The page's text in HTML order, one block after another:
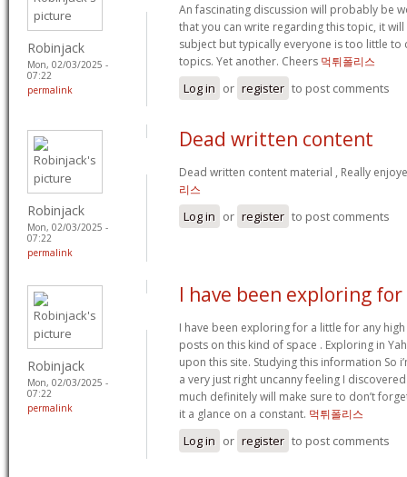
Robinjack
Mon, 02/03/2025 -
07:22
permalink
An fascinating discussion will probably be
that you can write regarding this topic, it
subject but typically everyone is too little to
topics. Yet another. Cheers 먹튀폴리스
Log in or register to post comments
Robinjack
Mon, 02/03/2025 -
07:22
permalink
Dead written content
Dead written content material , Really
리스
Log in or register to post comments
Robinjack
Mon, 02/03/2025 -
07:22
permalink
I have been exploring for
I have been exploring for a little for any
posts on this kind of space . Exploring in
upon this site. Studying this information So
a very just right uncanny feeling I
much definitely will make sure to don’t
it a glance on a constant. 먹튀폴리스
Log in or register to post comments